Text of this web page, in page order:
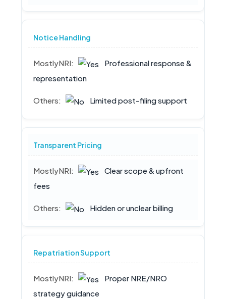
Notice Handling
Professional response &
representation
Limited post-filing support
Transparent Pricing
Clear scope & upfront
fees
Hidden or unclear billing
Repatriation Support
Proper NRE/NRO
strategy guidance